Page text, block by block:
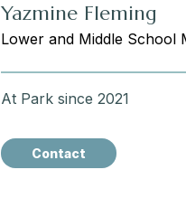
Yazmine Fleming
Lower and Middle School
At Park since 2021
Contact